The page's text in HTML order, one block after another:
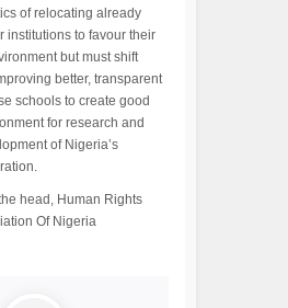
of relocating already
institutions to favour their
but must shift
better, transparent
schools to create good
for research and
of Nigeria’s
head, Human Rights
Of Nigeria